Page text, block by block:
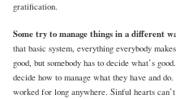
gratification.
Some try to manage things in a different
that basic system, everything everybody
good, but somebody has to decide what’s
decide how to manage what they have and
worked for long anywhere. Sinful hearts